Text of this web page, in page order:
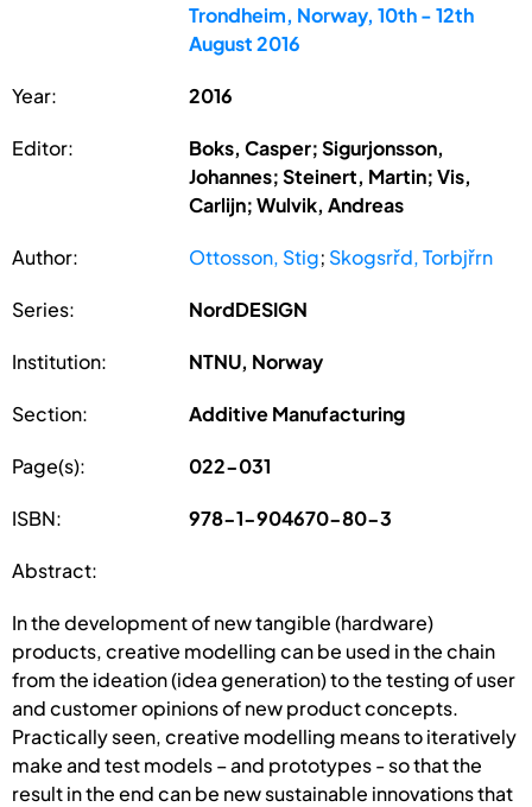
Trondheim, Norway, 10th - 12th
August 2016
Year: 2016
Editor:
Boks, Casper; Sigurjonsson,
Johannes; Steinert, Martin; Vis,
Carlijn; Wulvik, Andreas
Author: Ottosson, Stig; Skogsrřd, Torbjřrn
Series: NordDESIGN
Institution: NTNU, Norway
Section: Additive Manufacturing
Page(s): 022-031
ISBN: 978-1-904670-80-3
Abstract:
In the development of new tangible (hardware)
products, creative modelling can be used in the chain
from the ideation (idea generation) to the testing of user
and customer opinions of new product concepts.
Practically seen, creative modelling means to iteratively
make and test models – and prototypes - so that the
result in the end can be new sustainable innovations that